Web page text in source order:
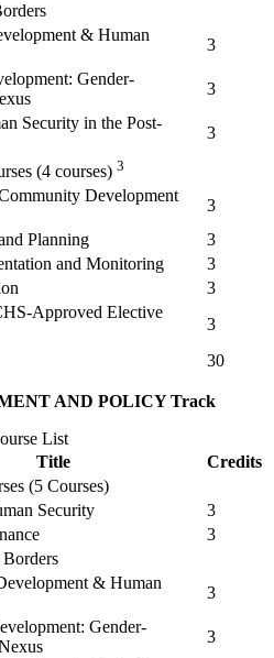
& Human
3
Gender-
3
Security in the Post-
3
(4 courses) 3
Development
3
Planning
3
and Monitoring
3
3
Approved Elective
3
30
AND POLICY Track
List
Title
Credits
(5 Courses)
Security
3
3
& Human
3
Gender-
3